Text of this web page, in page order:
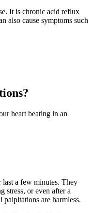
It is chronic acid reflux
also cause symptoms such
heart beating in an
a few minutes. They
stress, or even after a
palpitations are harmless.